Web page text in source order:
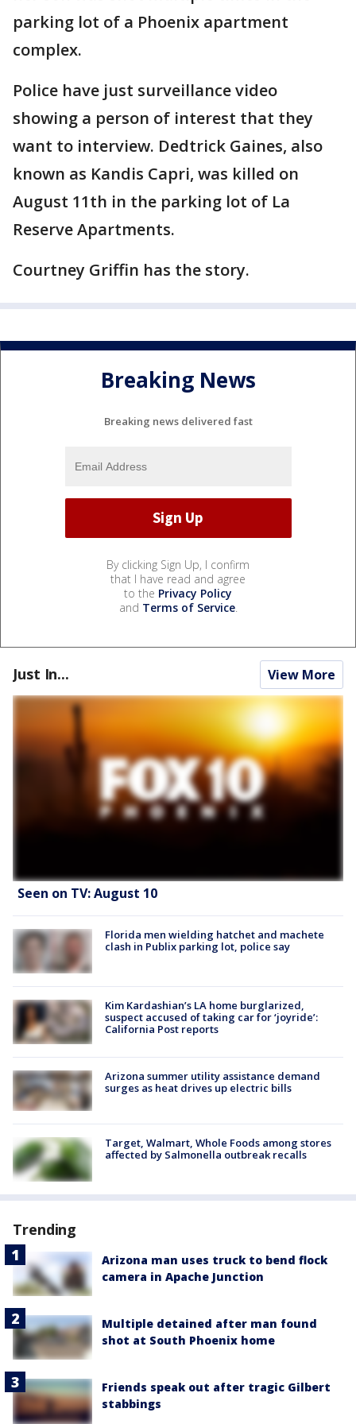
parking lot of a Phoenix apartment
complex.
Police have just surveillance video
showing a person of interest that they
want to interview. Dedtrick Gaines, also
known as Kandis Capri, was killed on
August 11th in the parking lot of La
Reserve Apartments.
Courtney Griffin has the story.
Breaking News
Breaking news delivered fast
By clicking Sign Up, I confirm
that I have read and agree
to the Privacy Policy
and Terms of Service.
Just In... View More
Seen on TV: August 10
Florida men wielding hatchet and machete
clash in Publix parking lot, police say
Kim Kardashian’s LA home burglarized,
suspect accused of taking car for ‘joyride’:
California Post reports
Arizona summer utility assistance demand
surges as heat drives up electric bills
Target, Walmart, Whole Foods among stores
affected by Salmonella outbreak recalls
Trending
Arizona man uses truck to bend flock
camera in Apache Junction
Multiple detained after man found
shot at South Phoenix home
Friends speak out after tragic Gilbert
stabbings